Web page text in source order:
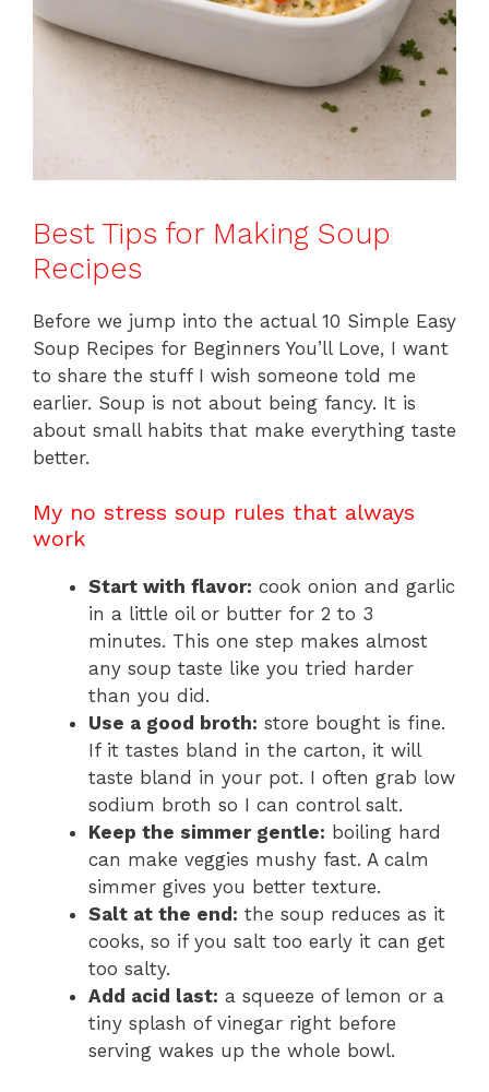
Best Tips for Making Soup
Recipes
Before we jump into the actual 10 Simple Easy
Soup Recipes for Beginners You’ll Love, I want
to share the stuff I wish someone told me
earlier. Soup is not about being fancy. It is
about small habits that make everything taste
better.
My no stress soup rules that always
work
Start with flavor: cook onion and garlic
in a little oil or butter for 2 to 3
minutes. This one step makes almost
any soup taste like you tried harder
than you did.
Use a good broth: store bought is fine.
If it tastes bland in the carton, it will
taste bland in your pot. I often grab low
sodium broth so I can control salt.
Keep the simmer gentle: boiling hard
can make veggies mushy fast. A calm
simmer gives you better texture.
Salt at the end: the soup reduces as it
cooks, so if you salt too early it can get
too salty.
Add acid last: a squeeze of lemon or a
tiny splash of vinegar right before
serving wakes up the whole bowl.